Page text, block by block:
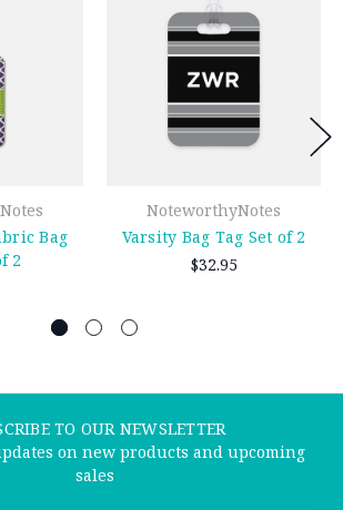
Bag
2
NoteworthyNotes
Varsity Bag Tag Set of 2
$32.95
TO OUR NEWSLETTER
on new products and upcoming
sales